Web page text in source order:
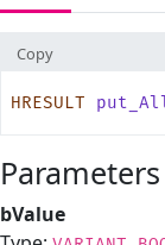
Copy
HRESULT
Parameters
bValue